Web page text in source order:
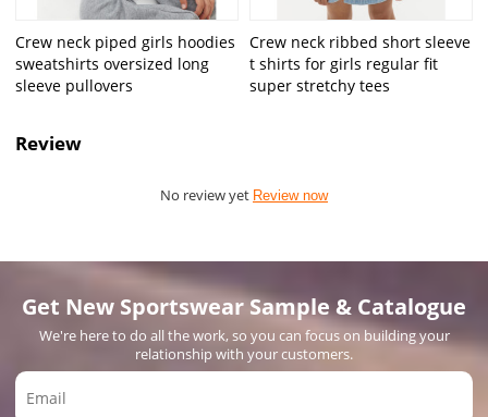
Crew neck piped girls hoodies
sweatshirts oversized long
sleeve pullovers
Crew neck ribbed short sleeve
t shirts for girls regular fit
super stretchy tees
Review
No review yet Review now
Get New Sportswear Sample & Catalogue
We're here to do all the work, so you can focus on building your
relationship with your customers.